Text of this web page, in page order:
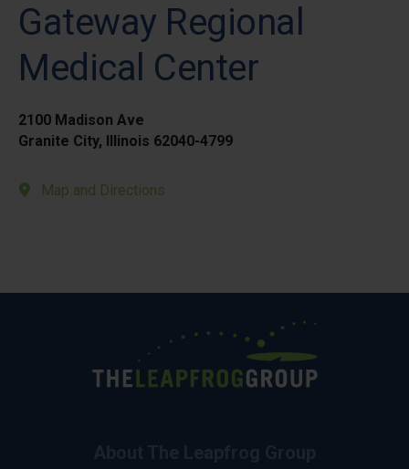
Gateway Regional
Medical Center
2100 Madison Ave
Granite City, Illinois 62040-4799
Map and Directions